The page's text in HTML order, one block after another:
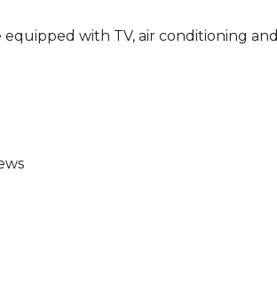
equipped with TV, air conditioning and